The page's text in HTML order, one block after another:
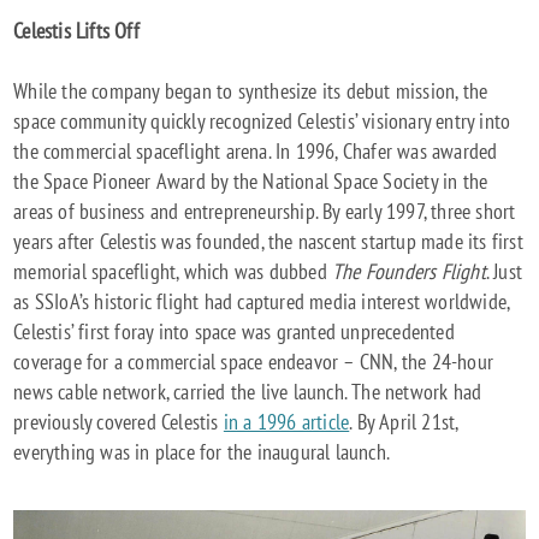
Celestis Lifts Off
While the company began to synthesize its debut mission, the
space community quickly recognized Celestis’ visionary entry into
the commercial spaceflight arena. In 1996, Chafer was awarded
the Space Pioneer Award by the National Space Society in the
areas of business and entrepreneurship. By early 1997, three short
years after Celestis was founded, the nascent startup made its first
memorial spaceflight, which was dubbed The Founders Flight. Just
as SSIoA’s historic flight had captured media interest worldwide,
Celestis’ first foray into space was granted unprecedented
coverage for a commercial space endeavor – CNN, the 24-hour
news cable network, carried the live launch. The network had
previously covered Celestis in a 1996 article. By April 21st,
everything was in place for the inaugural launch.